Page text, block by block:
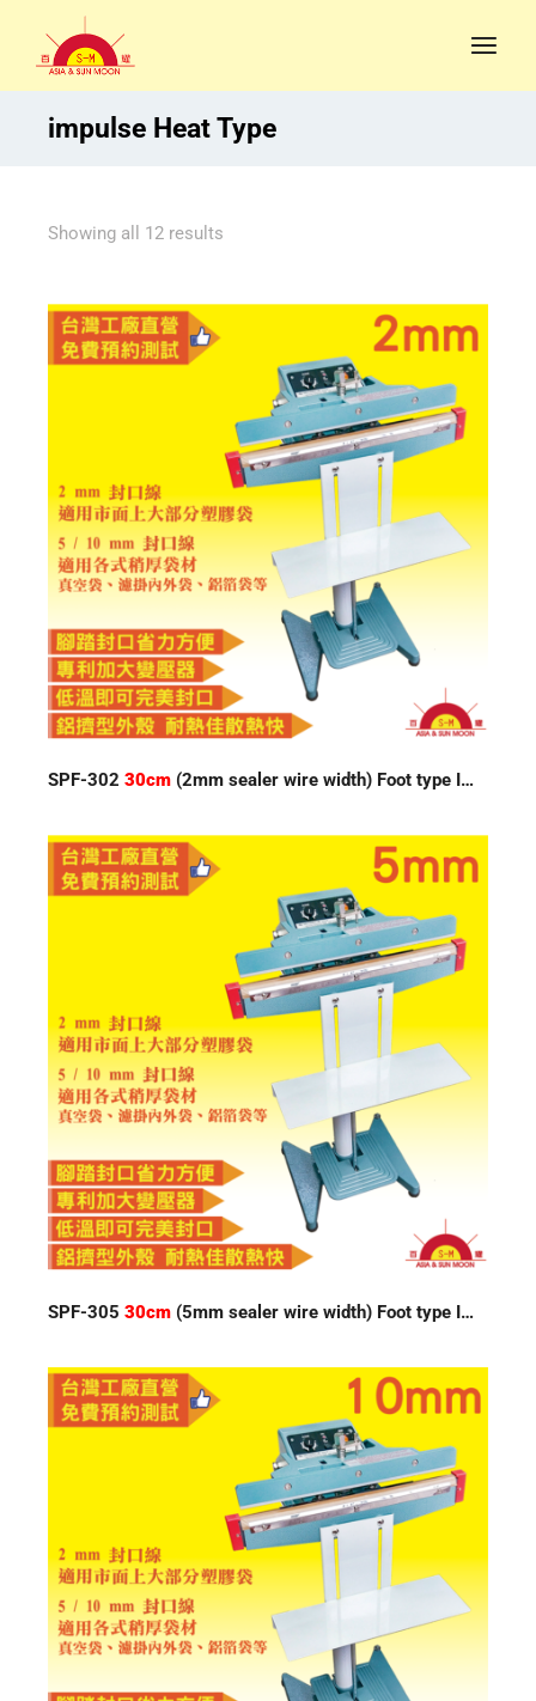
impulse Heat Type
Showing all 12 results
SPF-30230cm (2mm sealer wire width) Foot type Impulse Sealer
SPF-30530cm (5mm sealer wire width) Foot type Impulse Sealer